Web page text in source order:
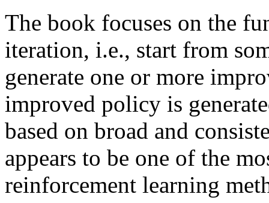
The book focuses on the
iteration, i.e., start from
generate one or more
improved policy is
based on broad and
appears to be one of the
reinforcement learning